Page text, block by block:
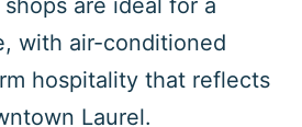
with air-conditioned
hospitality that reflects
Laurel.